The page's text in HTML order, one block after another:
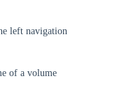
left navigation
of a volume